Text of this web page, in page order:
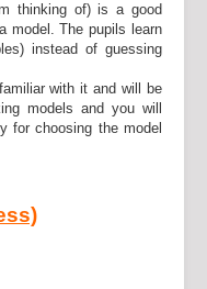
thinking of) is a good
model. The pupils learn
instead of guessing
with it and will be
models and you will
for choosing the model